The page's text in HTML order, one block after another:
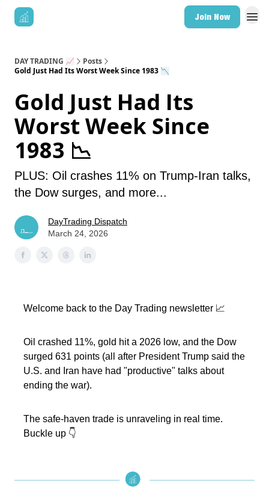
Join Now
DAY TRADING 📈
Posts
Gold Just Had Its Worst Week Since 1983 📉
Gold Just Had Its
Worst Week Since
1983 📉
PLUS: Oil crashes 11% on Trump-Iran talks,
the Dow surges, and more...
DayTrading Dispatch
March 24, 2026
Welcome back to the Day Trading newsletter 📈
Oil crashed 11%, gold hit a 2026 low, and the Dow
surged 631 points (all after President Trump said the
U.S. and Iran have had "productive" talks about
ending the war).
The safe-haven trade is unraveling in real time.
Buckle up 👇️